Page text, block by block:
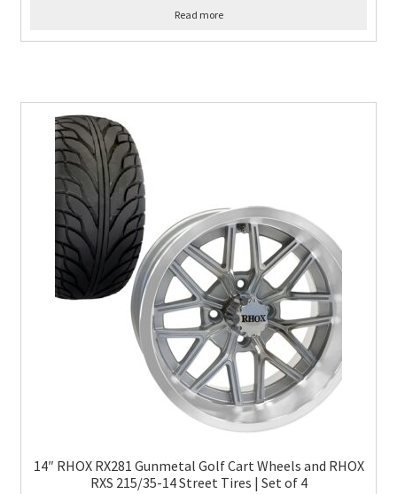
Read more
14″ RHOX RX281 Gunmetal Golf Cart Wheels and RHOX
RXS 215/35-14 Street Tires | Set of 4